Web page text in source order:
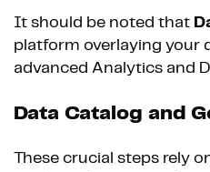
It should be noted that
platform overlaying your
advanced Analytics and
Data Catalog and
These crucial steps rely